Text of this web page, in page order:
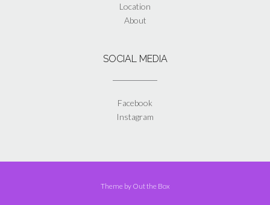
Location
About
SOCIAL MEDIA
Facebook
Instagram
Theme by Out the Box